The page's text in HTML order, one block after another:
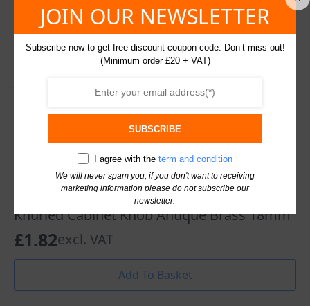
Knurled
Pull
Cupboard
Handle
Antique
Add To Basket
Additional information
You may also like…
Knurled Cabinet Knob Antique Brass 18mm
£1.82excl. VAT
Add To Basket
JOIN OUR NEWSLETTER
Subscribe now to get free discount coupon code. Don’t miss out!
(Minimum order £20 + VAT)
SUBSCRIBE
I agree with the term and condition
We will never spam you, if you don't want to receiving
marketing information please do not subscribe our
newsletter.